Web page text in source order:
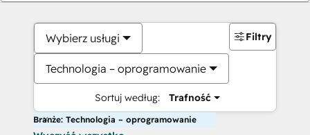
Wybierz usługi
Technologia – oprogramowanie
Sortuj według: Trafność
Filtry
Branże: Technologia – oprogramowanie